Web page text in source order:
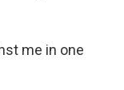
me in one